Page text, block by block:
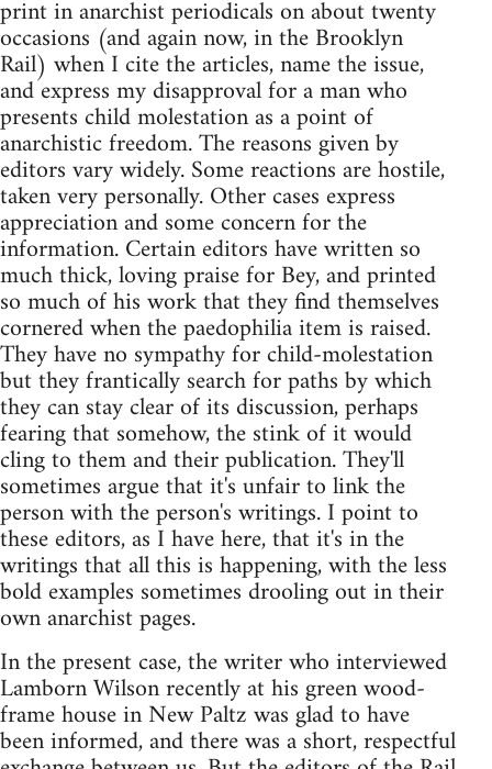
print in anarchist periodicals on about twenty
occasions (and again now, in the Brooklyn
Rail) when I cite the articles, name the issue,
and express my disapproval for a man who
presents child molestation as a point of
anarchistic freedom. The reasons given by
editors vary widely. Some reactions are hostile,
taken very personally. Other cases express
appreciation and some concern for the
information. Certain editors have written so
much thick, loving praise for Bey, and printed
so much of his work that they find themselves
cornered when the paedophilia item is raised.
They have no sympathy for child-molestation
but they frantically search for paths by which
they can stay clear of its discussion, perhaps
fearing that somehow, the stink of it would
cling to them and their publication. They'll
sometimes argue that it's unfair to link the
person with the person's writings. I point to
these editors, as I have here, that it's in the
writings that all this is happening, with the less
bold examples sometimes drooling out in their
own anarchist pages.
In the present case, the writer who interviewed
Lamborn Wilson recently at his green wood-
frame house in New Paltz was glad to have
been informed, and there was a short, respectful